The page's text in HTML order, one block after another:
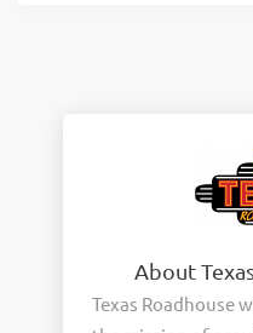
About
Texas Roadhouse